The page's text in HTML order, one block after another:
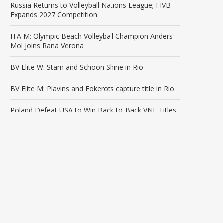
Russia Returns to Volleyball Nations League; FIVB
Expands 2027 Competition
ITA M: Olympic Beach Volleyball Champion Anders
Mol Joins Rana Verona
BV Elite W: Stam and Schoon Shine in Rio
BV Elite M: Plavins and Fokerots capture title in Rio
Poland Defeat USA to Win Back-to-Back VNL Titles